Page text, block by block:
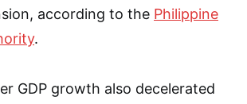
according to the Philippine
.
GDP growth also decelerated